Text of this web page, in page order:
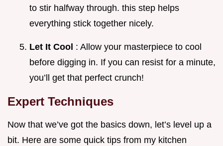
to stir halfway through. this step helps
everything stick together nicely.
Let It Cool : Allow your masterpiece to cool
before digging in. If you can resist for a minute,
you’ll get that perfect crunch!
Expert Techniques
Now that we’ve got the basics down, let’s level up a
bit. Here are some quick tips from my kitchen